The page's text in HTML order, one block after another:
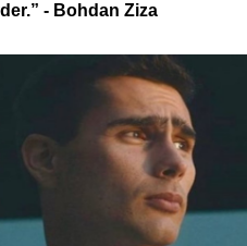
- Bohdan Ziza